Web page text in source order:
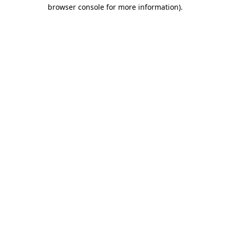
browser console for more information).